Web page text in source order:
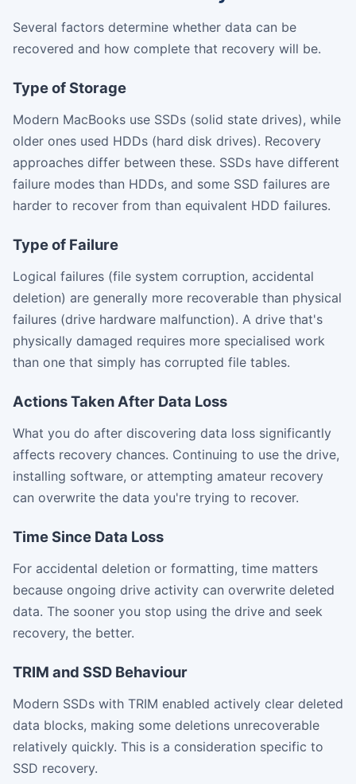
Several factors determine whether data can be
recovered and how complete that recovery will be.
Type of Storage
Modern MacBooks use SSDs (solid state drives), while
older ones used HDDs (hard disk drives). Recovery
approaches differ between these. SSDs have different
failure modes than HDDs, and some SSD failures are
harder to recover from than equivalent HDD failures.
Type of Failure
Logical failures (file system corruption, accidental
deletion) are generally more recoverable than physical
failures (drive hardware malfunction). A drive that's
physically damaged requires more specialised work
than one that simply has corrupted file tables.
Actions Taken After Data Loss
What you do after discovering data loss significantly
affects recovery chances. Continuing to use the drive,
installing software, or attempting amateur recovery
can overwrite the data you're trying to recover.
Time Since Data Loss
For accidental deletion or formatting, time matters
because ongoing drive activity can overwrite deleted
data. The sooner you stop using the drive and seek
recovery, the better.
TRIM and SSD Behaviour
Modern SSDs with TRIM enabled actively clear deleted
data blocks, making some deletions unrecoverable
relatively quickly. This is a consideration specific to
SSD recovery.